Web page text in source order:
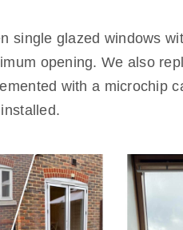
single glazed windows
opening. We also
with a microchip